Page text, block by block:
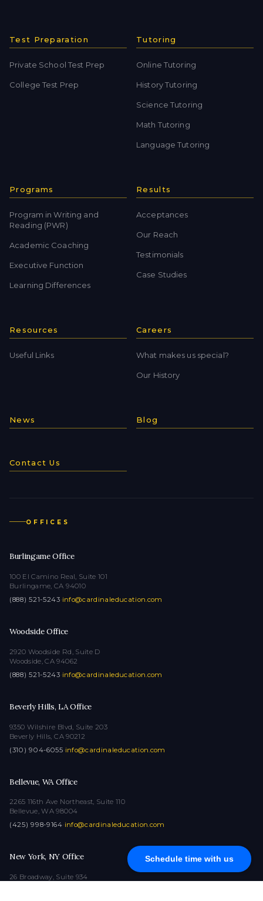
Schedule time with us
Test Preparation
Private School Test Prep
College Test Prep
Tutoring
Online Tutoring
History Tutoring
Science Tutoring
Math Tutoring
Language Tutoring
Programs
Program in Writing and
Reading (PWR)
Academic Coaching
Executive Function
Learning Differences
Results
Acceptances
Our Reach
Testimonials
Case Studies
Resources
Useful Links
Careers
What makes us special?
Our History
News Blog
Contact Us
OFFICES
Burlingame Office
100 El Camino Real, Suite 101
Burlingame, CA 94010
(888) 521-5243·info@cardinaleducation.com
Woodside Office
2920 Woodside Rd, Suite D
Woodside, CA 94062
(888) 521-5243·info@cardinaleducation.com
Beverly Hills, LA Office
9350 Wilshire Blvd, Suite 203
Beverly Hills, CA 90212
(310) 904-6055·info@cardinaleducation.com
Bellevue, WA Office
2265 116th Ave Northeast, Suite 110
Bellevue, WA 98004
(425) 998-9164·info@cardinaleducation.com
New York, NY Office
26 Broadway, Suite 934